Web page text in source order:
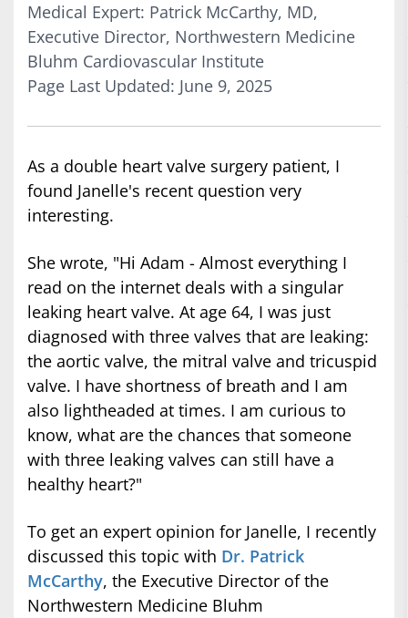
Medical Expert: Patrick McCarthy, MD,
Executive Director, Northwestern Medicine
Bluhm Cardiovascular Institute
Page Last Updated: June 9, 2025
As a double heart valve surgery patient, I
found Janelle's recent question very
interesting.
She wrote, "Hi Adam - Almost everything I
read on the internet deals with a singular
leaking heart valve. At age 64, I was just
diagnosed with three valves that are leaking:
the aortic valve, the mitral valve and tricuspid
valve. I have shortness of breath and I am
also lightheaded at times. I am curious to
know, what are the chances that someone
with three leaking valves can still have a
healthy heart?"
To get an expert opinion for Janelle, I recently
discussed this topic with Dr. Patrick
McCarthy, the Executive Director of the
Northwestern Medicine Bluhm